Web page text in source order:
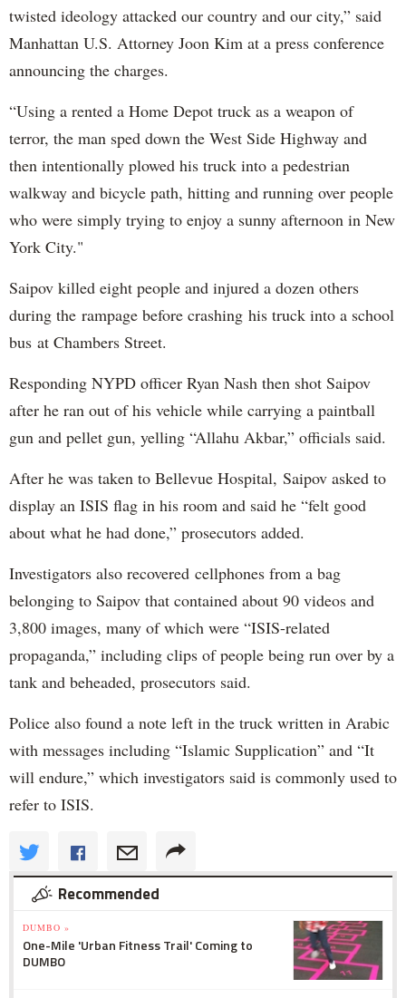
twisted ideology attacked our country and our city,” said
Manhattan U.S. Attorney Joon Kim at a press conference
announcing the charges.
“Using a rented a Home Depot truck as a weapon of
terror, the man sped down the West Side Highway and
then intentionally plowed his truck into a pedestrian
walkway and bicycle path, hitting and running over people
who were simply trying to enjoy a sunny afternoon in New
York City."
Saipov killed eight people and injured a dozen others
during the rampage before crashing his truck into a school
bus at Chambers Street.
Responding NYPD officer Ryan Nash then shot Saipov
after he ran out of his vehicle while carrying a paintball
gun and pellet gun, yelling “Allahu Akbar,” officials said.
After he was taken to Bellevue Hospital, Saipov asked to
display an ISIS flag in his room and said he “felt good
about what he had done,” prosecutors added.
Investigators also recovered cellphones from a bag
belonging to Saipov that contained about 90 videos and
3,800 images, many of which were “ISIS-related
propaganda,” including clips of people being run over by a
tank and beheaded, prosecutors said.
Police also found a note left in the truck written in Arabic
with messages including “Islamic Supplication” and “It
will endure,” which investigators said is commonly used to
refer to ISIS.
Recommended
DUMBO »
One-Mile 'Urban Fitness Trail' Coming to
DUMBO